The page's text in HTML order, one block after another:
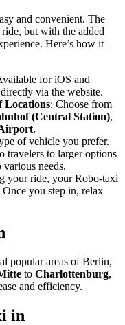
and convenient. The
but with the added
Here’s how it
for iOS and
via the website.
Locations: Choose from
(Central Station),
.
of vehicle you prefer.
travelers to larger options
needs.
your ride, your Robo-taxi
you step in, relax
popular areas of Berlin,
to Charlottenburg,
and efficiency.
in